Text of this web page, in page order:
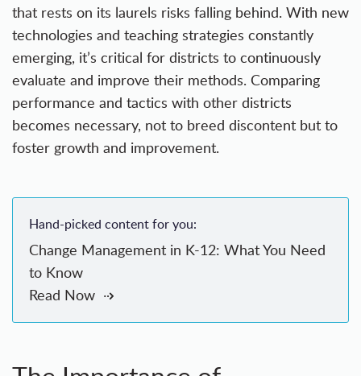
that rests on its laurels risks falling behind. With new
technologies and teaching strategies constantly
emerging, it’s critical for districts to continuously
evaluate and improve their methods. Comparing
performance and tactics with other districts
becomes necessary, not to breed discontent but to
foster growth and improvement.
Hand-picked content for you:
Change Management in K-12: What You Need
to Know
Read Now